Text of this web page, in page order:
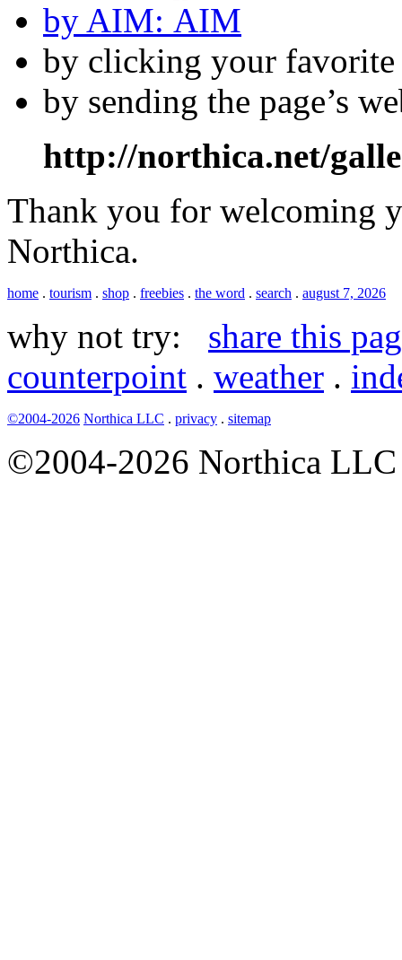
by AIM:
by clicking your
by sending the page’s
http://northica.net/
Thank you for welcoming
Northica.
home . tourism . shop . freebies . the word . search . august 7, 2026
why not try: share this
counterpoint . weather .
©2004-2026 Northica LLC . privacy . sitemap
©2004-2026 Northica LLC